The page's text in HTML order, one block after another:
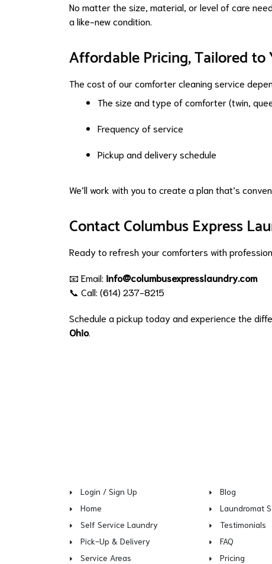
No matter the size, material, or level of care
a like-new condition.
Affordable Pricing, Tailored to
The cost of our comforter cleaning service
The size and type of comforter (twin,
Frequency of service
Pickup and delivery schedule
We’ll work with you to create a plan that’s
Contact Columbus Express
Ready to refresh your comforters with
📧 Email: info@columbusexpresslaundry.com
📞 Call: (614) 237-8215
Schedule a pickup today and experience the
Ohio.
Login / Sign Up
Home
Self Service Laundry
Pick-Up & Delivery
Service Areas
Blog
Laundromat
Testimonials
FAQ
Pricing